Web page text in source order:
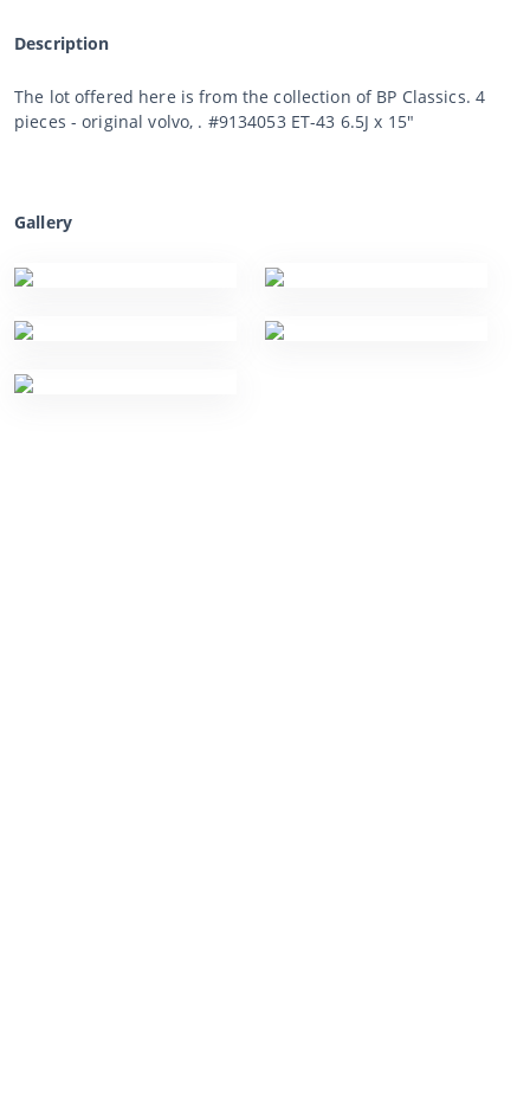
Description
The lot offered here is from the collection of BP Classics. 4
pieces - original volvo, . #9134053 ET-43 6.5J x 15"
Gallery